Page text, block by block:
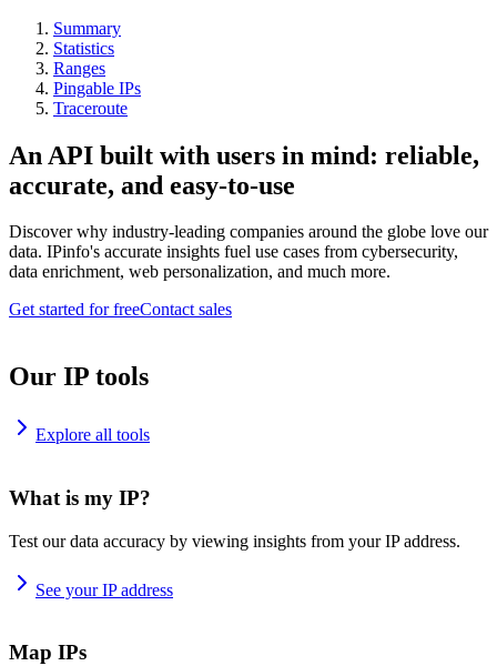
Summary
Statistics
Ranges
Pingable IPs
Traceroute
An API built with users in mind: reliable,
accurate, and easy-to-use
Discover why industry-leading companies around the globe love our
data. IPinfo's accurate insights fuel use cases from cybersecurity,
data enrichment, web personalization, and much more.
Get started for freeContact sales
Our IP tools
Explore all tools
What is my IP?
Test our data accuracy by viewing insights from your IP address.
See your IP address
Map IPs